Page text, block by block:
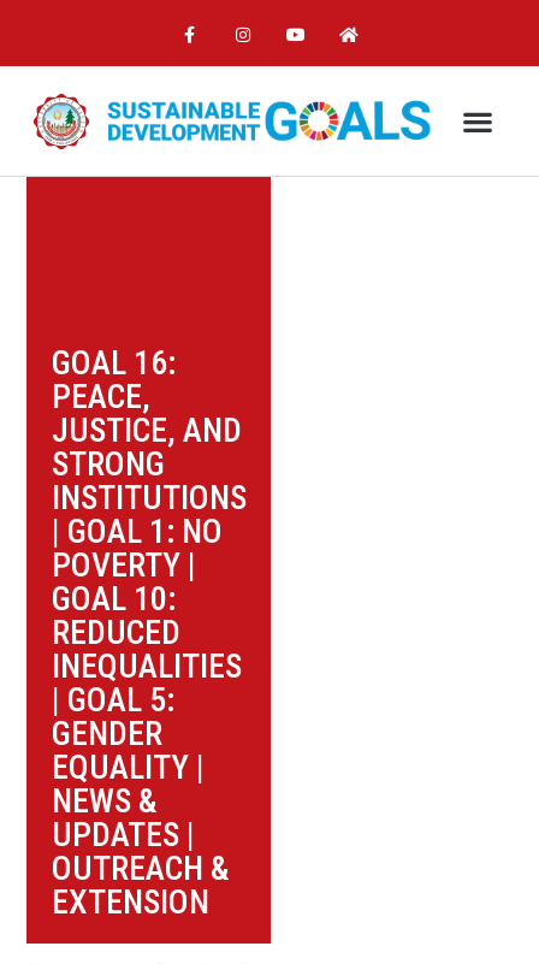
GOAL 16:
PEACE,
JUSTICE, AND
STRONG
INSTITUTIONS
| GOAL 1: NO
POVERTY|
GOAL 10:
REDUCED
INEQUALITIES
| GOAL 5:
GENDER
EQUALITY|
NEWS &
UPDATES|
OUTREACH &
EXTENSION